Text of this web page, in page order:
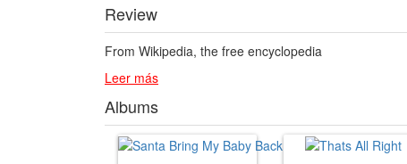
Review
From Wikipedia, the free encyclopedia
Leer más
Albums